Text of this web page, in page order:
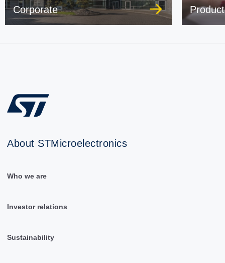
Corporate
About STMicroelectronics
Who we are
Investor relations
Sustainability